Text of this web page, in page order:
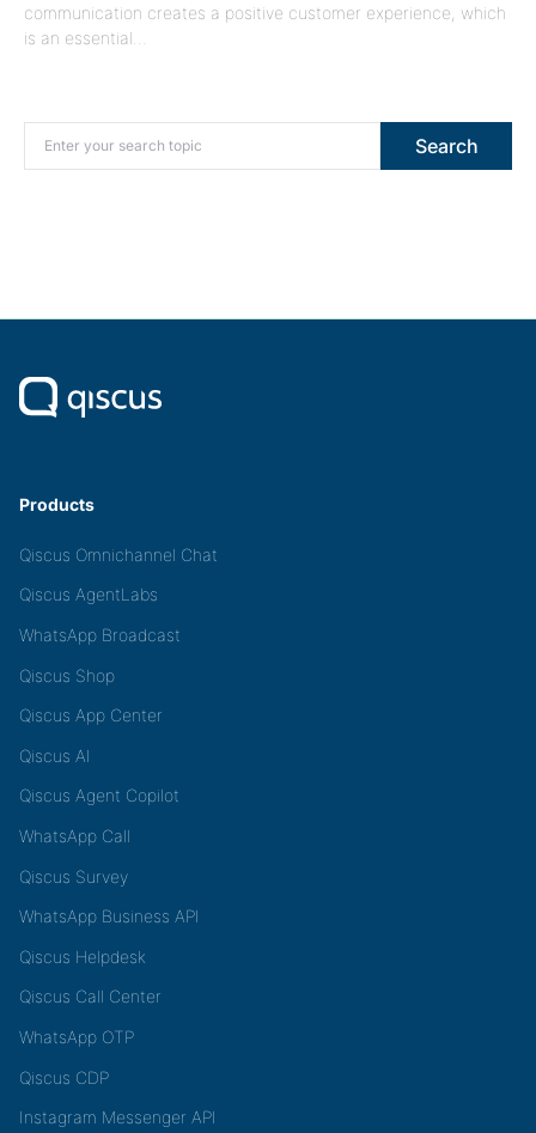
communication creates a positive customer experience, which
is an essential…
Search for: Search
Products
Qiscus Omnichannel Chat
Qiscus AgentLabs
WhatsApp Broadcast
Qiscus Shop
Qiscus App Center
Qiscus AI
Qiscus Agent Copilot
WhatsApp Call
Qiscus Survey
WhatsApp Business API
Qiscus Helpdesk
Qiscus Call Center
WhatsApp OTP
Qiscus CDP
Instagram Messenger API